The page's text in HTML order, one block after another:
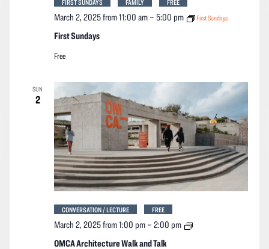
First Sundays
March 2, 2025 from 11:00 am– 5:00 pm First Sundays
FIRST SUNDAYS FAMILY FREE
Free
SUN
2
OMCA Architecture Walk and Talk
March 2, 2025 from 1:00 pm– 2:00 pm
OMCA
CONVERSATION / LECTURE FREE